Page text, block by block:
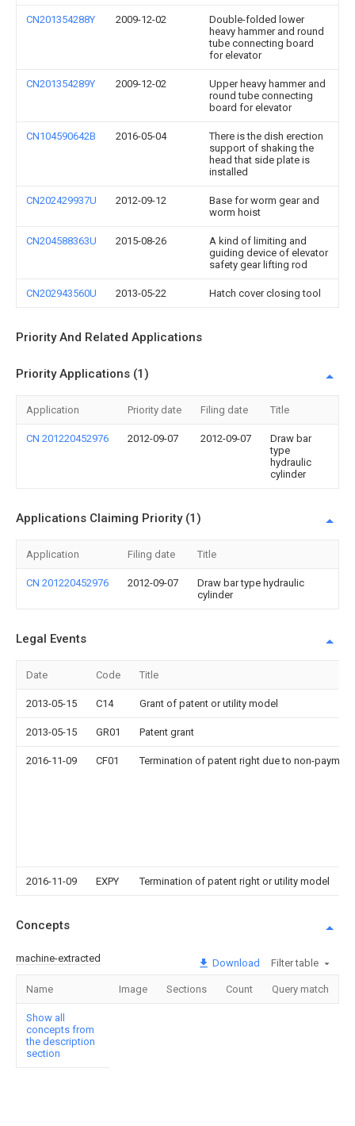
CN201354288Y 2009-12-02
Double-folded lower
heavy hammer and round
tube connecting board
for elevator
CN201354289Y 2009-12-02
Upper heavy hammer and
round tube connecting
board for elevator
CN104590642B 2016-05-04
There is the dish erection
support of shaking the
head that side plate is
installed
CN202429937U 2012-09-12
Base for worm gear and
worm hoist
CN204588363U 2015-08-26
A kind of limiting and
guiding device of elevator
safety gear lifting rod
CN202943560U 2013-05-22 Hatch cover closing tool
Priority And Related Applications
Priority Applications (1)
Application Priority date Filing date Title
CN 201220452976 2012-09-07 2012-09-07
Draw bar
type
hydraulic
cylinder
Applications Claiming Priority (1)
Application Filing date Title
CN 201220452976 2012-09-07
Draw bar type hydraulic
cylinder
Legal Events
Date Code Title
2013-05-15 C14 Grant of patent or utility model
2013-05-15 GR01 Patent grant
2016-11-09 CF01 Termination of patent right due to non-
2016-11-09 EXPY Termination of patent right or utility model
Concepts
machine-extracted Download Filter table
Name Image Sections Count Query match
Show all
concepts from
the description
section